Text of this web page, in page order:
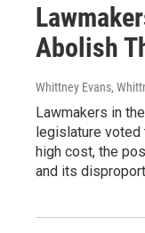
Abolish
Whittney Evans,
Lawmakers in
legislature voted
high cost, the
and its